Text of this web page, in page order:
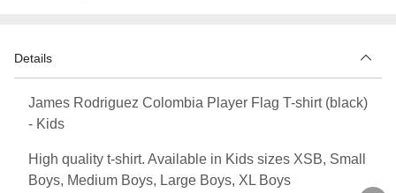
Details
James Rodriguez Colombia Player Flag T-shirt (black)
- Kids
High quality t-shirt. Available in Kids sizes XSB, Small
Boys, Medium Boys, Large Boys, XL Boys